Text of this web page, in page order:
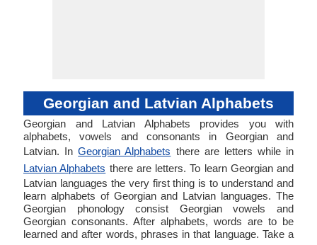
Georgian and Latvian Alphabets
Georgian and Latvian Alphabets provides you with
alphabets, vowels and consonants in Georgian and
Latvian. InGeorgian Alphabets there are letters while in
Latvian Alphabets there are letters. To learn Georgian and
Latvian languages the very first thing is to understand and
learn alphabets of Georgian and Latvian languages. The
Georgian phonology consist Georgian vowels and
Georgian consonants. After alphabets, words are to be
learned and after words, phrases in that language. Take a